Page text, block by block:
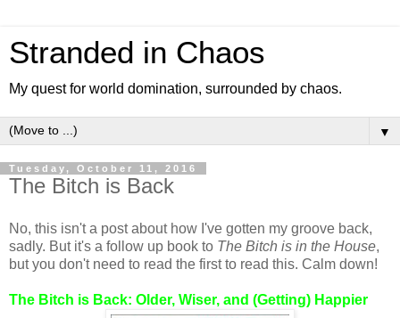
Stranded in Chaos
My quest for world domination, surrounded by chaos.
▼
Tuesday, October 11, 2016
The Bitch is Back
No, this isn't a post about how I've gotten my groove back,
sadly. But it's a follow up book to The Bitch is in the House,
but you don't need to read the first to read this. Calm down!
The Bitch is Back: Older, Wiser, and (Getting) Happier